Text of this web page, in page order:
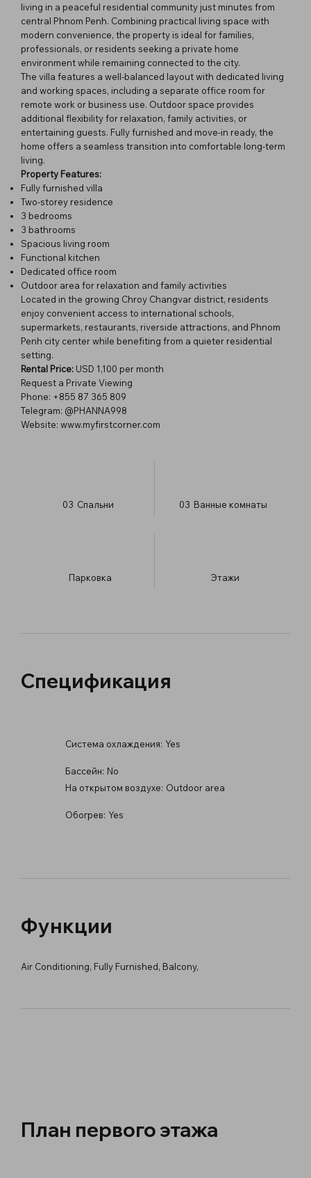
living in a peaceful residential community just minutes from
central Phnom Penh. Combining practical living space with
modern convenience, the property is ideal for families,
professionals, or residents seeking a private home
environment while remaining connected to the city.
The villa features a well-balanced layout with dedicated living
and working spaces, including a separate office room for
remote work or business use. Outdoor space provides
additional flexibility for relaxation, family activities, or
entertaining guests. Fully furnished and move-in ready, the
home offers a seamless transition into comfortable long-term
living.
Property Features:
Fully furnished villa
Two-storey residence
3 bedrooms
3 bathrooms
Spacious living room
Functional kitchen
Dedicated office room
Outdoor area for relaxation and family activities
Located in the growing Chroy Changvar district, residents
enjoy convenient access to international schools,
supermarkets, restaurants, riverside attractions, and Phnom
Penh city center while benefiting from a quieter residential
setting.
Rental Price: USD 1,100 per month
Request a Private Viewing
Phone: +855 87 365 809
Telegram: @PHANNA998
Website: www.myfirstcorner.com
03 Спальни 03 Ванные комнаты
Парковка ​Этажи
Спецификация
Система охлаждения: Yes
Бассейн: No
На открытом воздухе: Outdoor area
Обогрев: Yes
Функции
Air Conditioning, Fully Furnished, Balcony,
План первого этажа